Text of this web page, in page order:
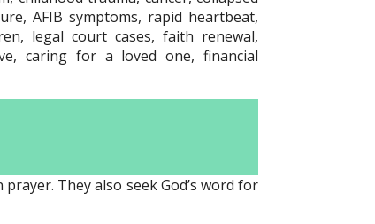
AFIB symptoms, rapid heartbeat,
legal court cases, faith renewal,
caring for a loved one, financial
They also seek God’s word for